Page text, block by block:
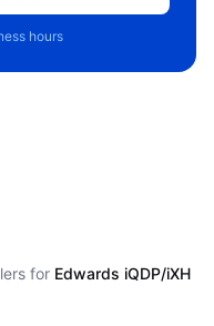
hours
for Edwards iQDP/iXH